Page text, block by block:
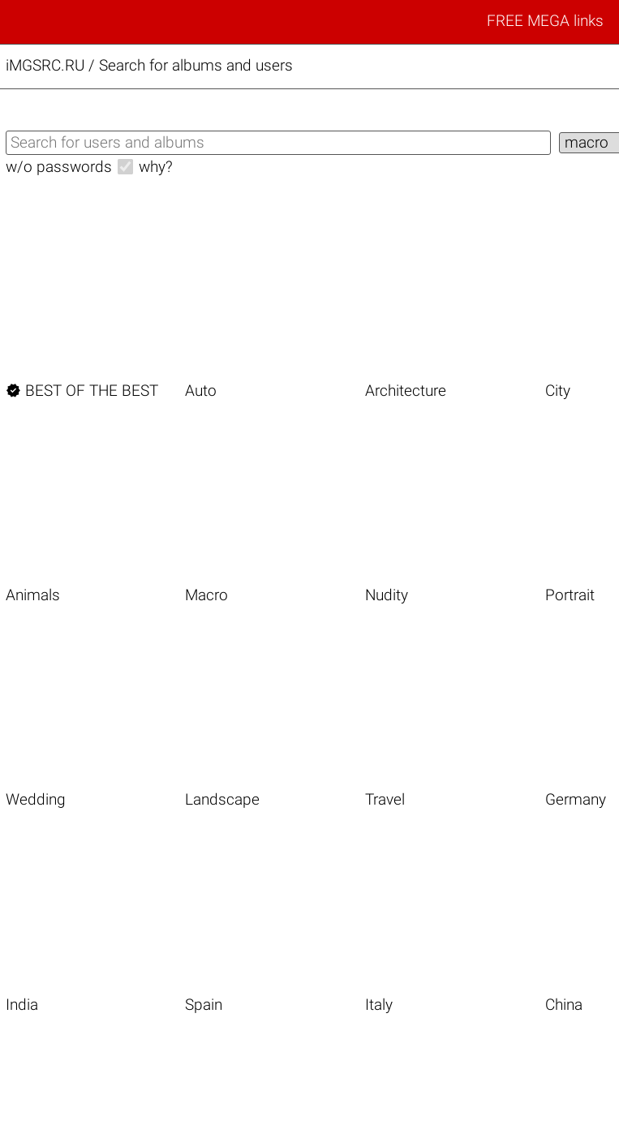
FREE MEGA links
iMGSRC.RU / Search for albums and users
w/o passwords why?
 BEST OF THE BEST Auto Architecture City
Animals Macro Nudity Portrait
Wedding Landscape Travel Germany
India Spain Italy China